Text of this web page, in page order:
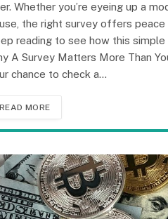
Whether you’re eyeing up a
the right survey offers
reading to see how this
A Survey Matters More Than
chance to check a…
READ MORE